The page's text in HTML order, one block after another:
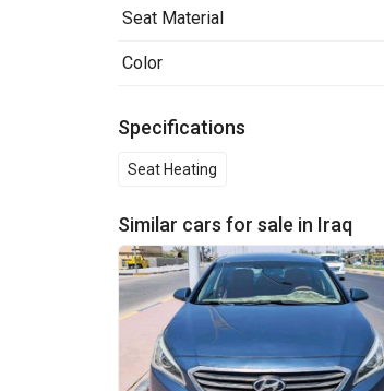
Seat Material
Color
Specifications
Seat Heating
Similar cars for sale in Iraq